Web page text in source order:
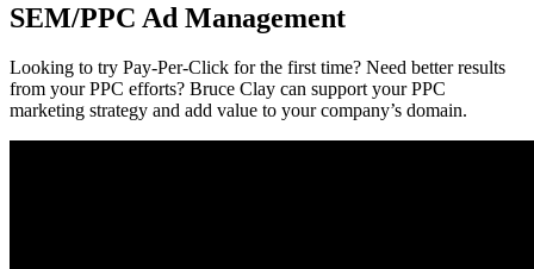
SEM/PPC Ad Management
Looking to try Pay-Per-Click for the first time? Need better results
from your PPC efforts? Bruce Clay can support your PPC
marketing strategy and add value to your company’s domain.